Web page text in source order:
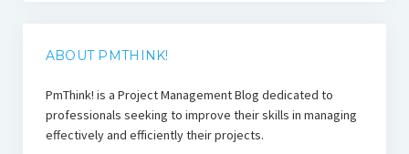
ABOUT PMTHINK!
PmThink! is a Project Management Blog dedicated to
professionals seeking to improve their skills in managing
effectively and efficiently their projects.